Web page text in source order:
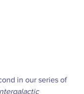
in our series of